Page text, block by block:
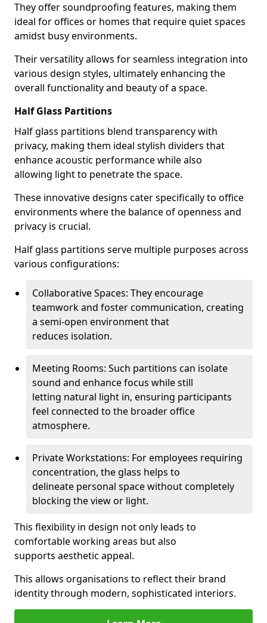
They offer soundproofing features, making them
ideal for offices or homes that require quiet spaces
amidst busy environments.
Their versatility allows for seamless integration into
various design styles, ultimately enhancing the
overall functionality and beauty of a space.
Half Glass Partitions
Half glass partitions blend transparency with
privacy, making them ideal stylish dividers that
enhance acoustic performance while also
allowing light to penetrate the space.
These innovative designs cater specifically to office
environments where the balance of openness and
privacy is crucial.
Half glass partitions serve multiple purposes across
various configurations:
Collaborative Spaces: They encourage
teamwork and foster communication, creating
a semi-open environment that
reduces isolation.
Meeting Rooms: Such partitions can isolate
sound and enhance focus while still
letting natural light in, ensuring participants
feel connected to the broader office
atmosphere.
Private Workstations: For employees requiring
concentration, the glass helps to
delineate personal space without completely
blocking the view or light.
This flexibility in design not only leads to
comfortable working areas but also
supports aesthetic appeal.
This allows organisations to reflect their brand
identity through modern, sophisticated interiors.